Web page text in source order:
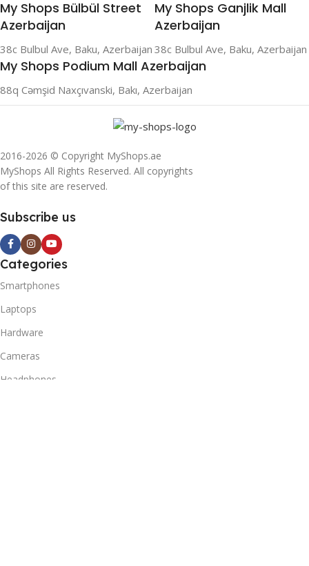
My Shops Bülbül Street
Azerbaijan
38c Bulbul Ave, Baku, Azerbaijan
My Shops Ganjlik Mall
Azerbaijan
38c Bulbul Ave, Baku, Azerbaijan
My Shops Podium Mall Azerbaijan
88q Cəmşid Naxçıvanski, Bakı, Azerbaijan
2016-2026 © Copyright MyShops.ae
MyShops All Rights Reserved. All copyrights
of this site are reserved.
Subscribe us
Categories
Smartphones
Laptops
Hardware
Cameras
Headphones